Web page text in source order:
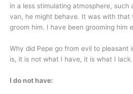
in a less stimulating atmosphere, such
van, he might behave. It was with that
groom him. I have been grooming him
Why did Pepe go from evil to pleasant
is, it is not what I have, it is what I lack.
I do not have: